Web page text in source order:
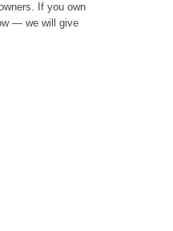
If you own
— we will give